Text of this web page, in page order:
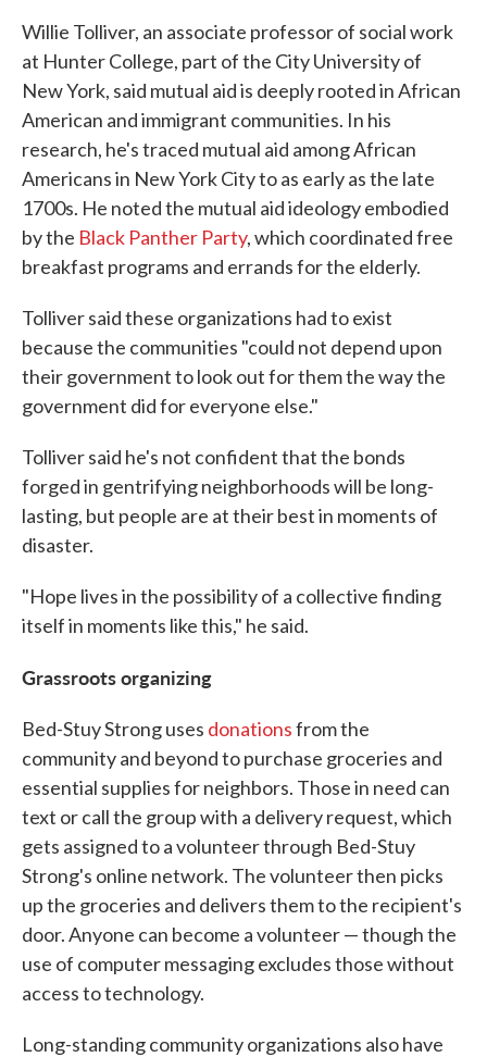
Willie Tolliver, an associate professor of social work
at Hunter College, part of the City University of
New York, said mutual aid is deeply rooted in African
American and immigrant communities. In his
research, he's traced mutual aid among African
Americans in New York City to as early as the late
1700s. He noted the mutual aid ideology embodied
by the Black Panther Party, which coordinated free
breakfast programs and errands for the elderly.
Tolliver said these organizations had to exist
because the communities "could not depend upon
their government to look out for them the way the
government did for everyone else."
Tolliver said he's not confident that the bonds
forged in gentrifying neighborhoods will be long-
lasting, but people are at their best in moments of
disaster.
"Hope lives in the possibility of a collective finding
itself in moments like this," he said.
Grassroots organizing
Bed-Stuy Strong uses donationsfrom the
community and beyond to purchase groceries and
essential supplies for neighbors. Those in need can
text or call the group with a delivery request, which
gets assigned to a volunteer through Bed-Stuy
Strong's online network. The volunteer then picks
up the groceries and delivers them to the recipient's
door. Anyone can become a volunteer — though the
use of computer messaging excludes those without
access to technology.
Long-standing community organizations also have